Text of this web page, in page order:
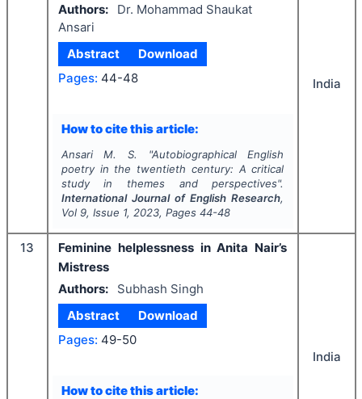
Authors:
Dr. Mohammad Shaukat
Ansari
Abstract
Download
Pages: 44-48
How to cite this article:
Ansari M. S. "Autobiographical English
poetry in the twentieth century: A critical
study in themes and perspectives".
International Journal of English Research,
Vol 9, Issue 1, 2023, Pages 44-48
India
13
Feminine helplessness in Anita Nair’s
Mistress
Authors:
Subhash Singh
Abstract
Download
Pages: 49-50
How to cite this article:
India